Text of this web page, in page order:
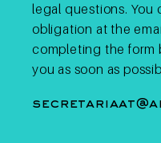
Binance
License:
Mean for
Investors?
legal questions.
obligation at the
completing the form
you as soon as